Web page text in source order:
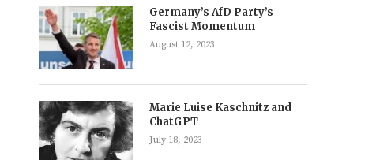
Germany’s AfD Party’s
Fascist Momentum
August 12, 2023
Marie Luise Kaschnitz and
ChatGPT
July 18, 2023